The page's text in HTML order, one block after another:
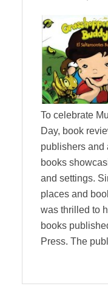
To celebrate
Day, book
publishers and
books
and settings.
places and
was thrilled to
books
Press. The